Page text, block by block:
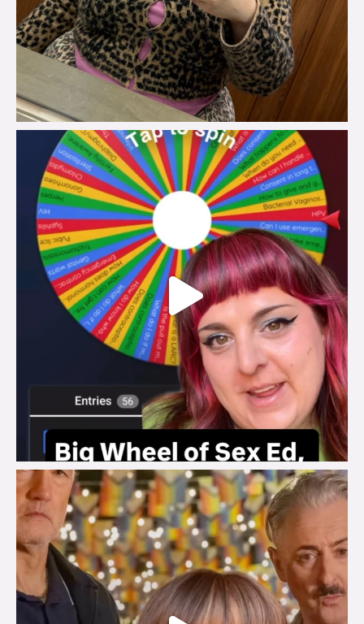
brook_charity_
Jul 30
brook_charity_
Jul 29